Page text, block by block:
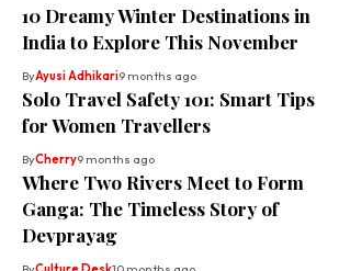
10 Dreamy Winter Destinations in
India to Explore This November
ByAyusi Adhikari9 months ago
Solo Travel Safety 101: Smart Tips
for Women Travellers
ByCherry9 months ago
Where Two Rivers Meet to Form
Ganga: The Timeless Story of
Devprayag